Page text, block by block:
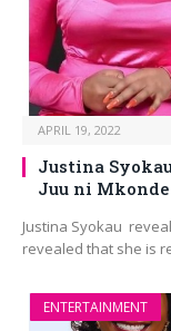
APRIL 19, 2022
Justina
Juu ni Mkonde
Justina Syokau
revealed that she is
ENTERTAINMENT